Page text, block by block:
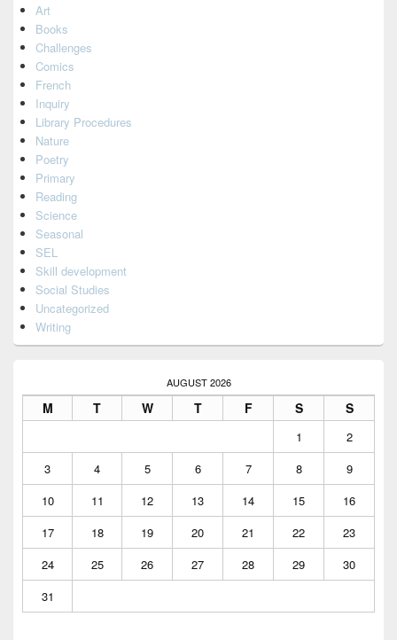
Art
Books
Challenges
Comics
French
Inquiry
Library Procedures
Nature
Poetry
Primary
Reading
Science
Seasonal
SEL
Skill development
Social Studies
Uncategorized
Writing
AUGUST 2026
M T W T F S S
1
2
3
4 5 6 7 8
9
10
11 12 13 14 15
16
17
18 19 20 21 22
23
24
25 26 27 28 29
30
31